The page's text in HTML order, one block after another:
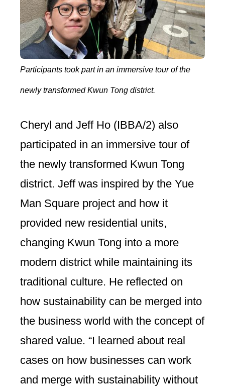
Participants took part in an immersive tour of the
newly transformed Kwun Tong district.
Cheryl and Jeff Ho (IBBA/2) also
participated in an immersive tour of
the newly transformed Kwun Tong
district. Jeff was inspired by the Yue
Man Square project and how it
provided new residential units,
changing Kwun Tong into a more
modern district while maintaining its
traditional culture. He reflected on
how sustainability can be merged into
the business world with the concept of
shared value. “I learned about real
cases on how businesses can work
and merge with sustainability without